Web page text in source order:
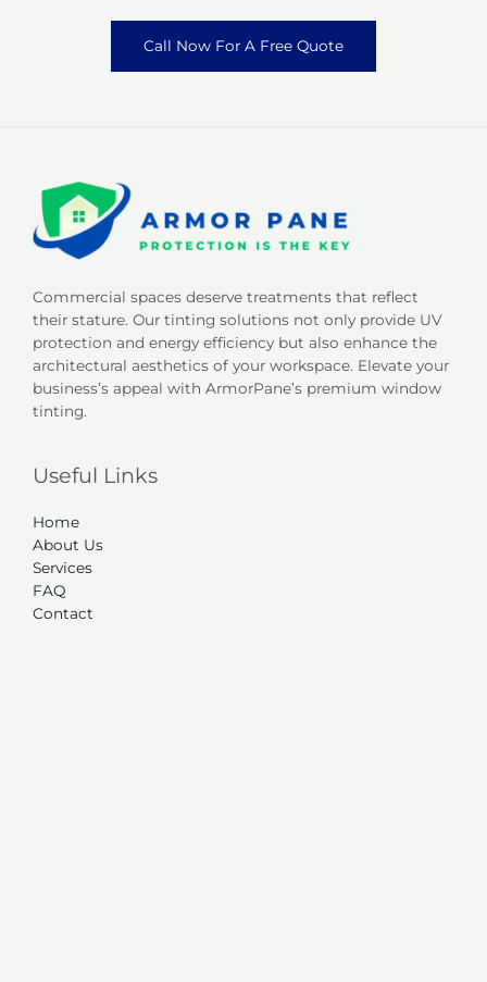
Call Now For A Free Quote
Commercial spaces deserve treatments that reflect
their stature. Our tinting solutions not only provide UV
protection and energy efficiency but also enhance the
architectural aesthetics of your workspace. Elevate your
business’s appeal with ArmorPane’s premium window
tinting.
Useful Links
Home
About Us
Services
FAQ
Contact